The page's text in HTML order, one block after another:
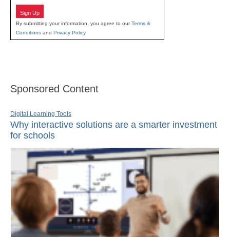
Sign Up
By submitting your information, you agree to ourTerms &
Conditions and Privacy Policy.
Sponsored Content
Digital Learning Tools
Why interactive solutions are a smarter investment
for schools